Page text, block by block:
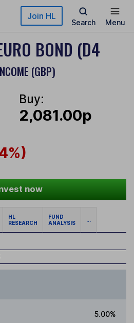
Join HL
Search Menu
BOND (D4
(GBP)
Buy:
2,081.00p
now
HL
RESEARCH
FUND
ANALYSIS
...
5.00%